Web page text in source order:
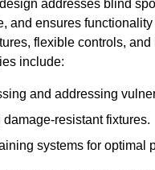
addresses blind
and ensures
flexible controls,
include:
and addressing
damage-resistant fixtures.
systems for optimal